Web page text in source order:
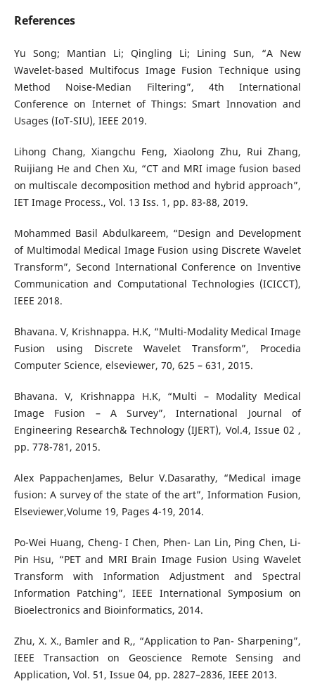
References
Yu Song; Mantian Li; Qingling Li; Lining Sun, “A New
Wavelet-based Multifocus Image Fusion Technique using
Method Noise-Median Filtering”, 4th International
Conference on Internet of Things: Smart Innovation and
Usages (IoT-SIU), IEEE 2019.
Lihong Chang, Xiangchu Feng, Xiaolong Zhu, Rui Zhang,
Ruijiang He and Chen Xu, “CT and MRI image fusion based
on multiscale decomposition method and hybrid approach”,
IET Image Process., Vol. 13 Iss. 1, pp. 83-88, 2019.
Mohammed Basil Abdulkareem, “Design and Development
of Multimodal Medical Image Fusion using Discrete Wavelet
Transform”, Second International Conference on Inventive
Communication and Computational Technologies (ICICCT),
IEEE 2018.
Bhavana. V, Krishnappa. H.K, “Multi-Modality Medical Image
Fusion using Discrete Wavelet Transform”, Procedia
Computer Science, elseviewer, 70, 625 – 631, 2015.
Bhavana. V, Krishnappa H.K, “Multi – Modality Medical
Image Fusion – A Survey”, International Journal of
Engineering Research& Technology (IJERT), Vol.4, Issue 02 ,
pp. 778-781, 2015.
Alex PappachenJames, Belur V.Dasarathy, “Medical image
fusion: A survey of the state of the art”, Information Fusion,
Elseviewer,Volume 19, Pages 4-19, 2014.
Po-Wei Huang, Cheng- I Chen, Phen- Lan Lin, Ping Chen, Li-
Pin Hsu, “PET and MRI Brain Image Fusion Using Wavelet
Transform with Information Adjustment and Spectral
Information Patching”, IEEE International Symposium on
Bioelectronics and Bioinformatics, 2014.
Zhu, X. X., Bamler and R,, “Application to Pan- Sharpening”,
IEEE Transaction on Geoscience Remote Sensing and
Application, Vol. 51, Issue 04, pp. 2827–2836, IEEE 2013.